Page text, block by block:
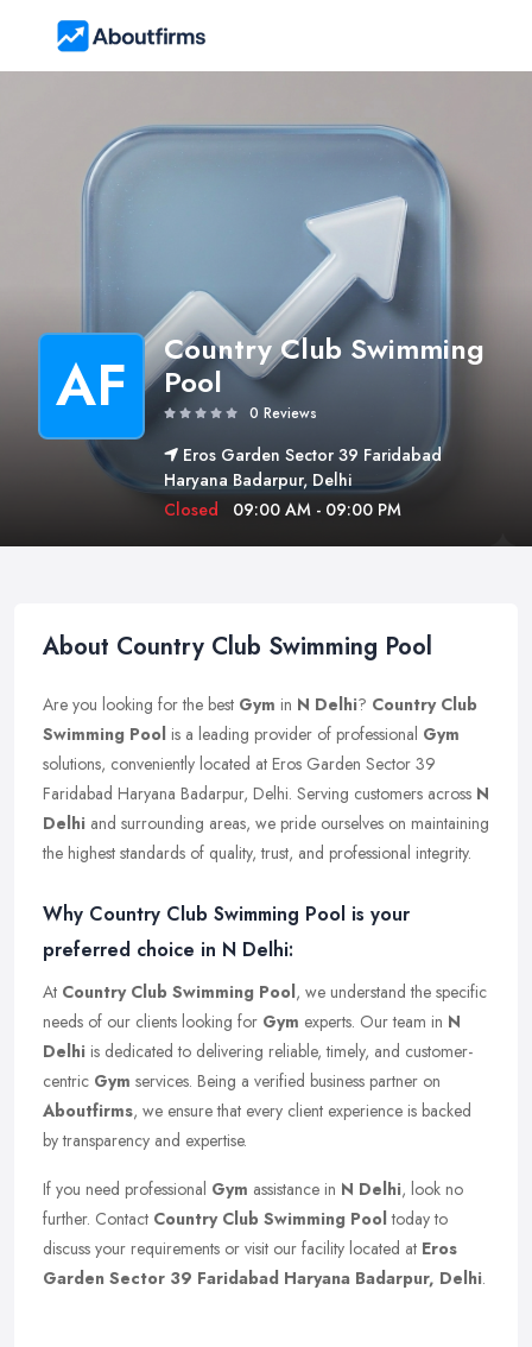
AF
Country Club Swimming
Pool
0 Reviews
Eros Garden Sector 39 Faridabad
Haryana Badarpur, Delhi
Closed
09:00 AM - 09:00 PM
About Country Club Swimming Pool
Are you looking for the best Gym in N Delhi? Country Club
Swimming Pool is a leading provider of professional Gym
solutions, conveniently located at Eros Garden Sector 39
Faridabad Haryana Badarpur, Delhi. Serving customers across N
Delhi and surrounding areas, we pride ourselves on maintaining
the highest standards of quality, trust, and professional integrity.
Why Country Club Swimming Pool is your
preferred choice in N Delhi:
At Country Club Swimming Pool, we understand the specific
needs of our clients looking for Gym experts. Our team in N
Delhi is dedicated to delivering reliable, timely, and customer-
centric Gym services. Being a verified business partner on
Aboutfirms, we ensure that every client experience is backed
by transparency and expertise.
If you need professional Gym assistance in N Delhi, look no
further. Contact Country Club Swimming Pooltoday to
discuss your requirements or visit our facility located at Eros
Garden Sector 39 Faridabad Haryana Badarpur, Delhi.